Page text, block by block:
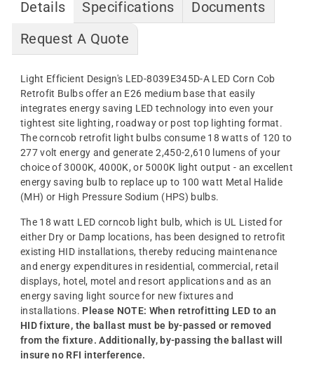
Details Specifications
Documents
Request A Quote
Light Efficient Design's LED-8039E345D-A LED Corn Cob
Retrofit Bulbs offer an E26 medium base that easily
integrates energy saving LED technology into even your
tightest site lighting, roadway or post top lighting format.
The corncob retrofit light bulbs consume 18 watts of 120 to
277 volt energy and generate 2,450-2,610 lumens of your
choice of 3000K, 4000K, or 5000K light output - an excellent
energy saving bulb to replace up to 100 watt Metal Halide
(MH) or High Pressure Sodium (HPS) bulbs.
The 18 watt LED corncob light bulb, which is UL Listed for
either Dry or Damp locations, has been designed to retrofit
existing HID installations, thereby reducing maintenance
and energy expenditures in residential, commercial, retail
displays, hotel, motel and resort applications and as an
energy saving light source for new fixtures and
installations. Please NOTE: When retrofitting LED to an
HID fixture, the ballast must be by-passed or removed
from the fixture. Additionally, by-passing the ballast will
insure no RFI interference.